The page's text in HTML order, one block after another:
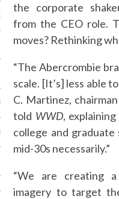
/ VACATURES
POLICY
ZONDER CRUKS
NOT ON GAMSTOP
CASINOS
the corporate
from the CEO role.
moves? Rethinking
“The Abercrombie
scale. [It’s] less able
C. Martinez,
told WWD,
college and
mid-30s necessarily.”
“We are creating
imagery to target